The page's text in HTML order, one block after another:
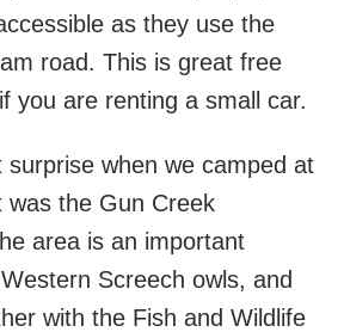
as they use the
road. This is great free
you are renting a small car.
surprise when we camped at
was the Gun Creek
area is an important
Screech owls, and
with the Fish and Wildlife